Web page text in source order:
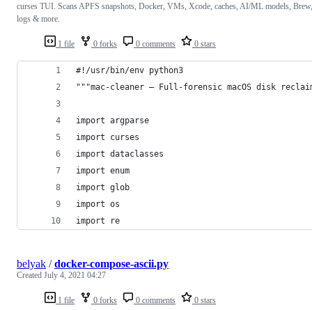
1 file 0 forks 0 comments 0 stars
curses TUI. Scans APFS snapshots, Docker, VMs, Xcode, caches, AI/ML models, Brew,
logs & more.
#!/usr/bin/env python3
"""mac-cleaner — Full-forensic macOS disk
import argparse
import curses
import dataclasses
import enum
import glob
import os
import re
1 file 0 forks 0 comments 0 stars
belyak /docker-compose-ascii.py
Created July 4, 2021 04:27